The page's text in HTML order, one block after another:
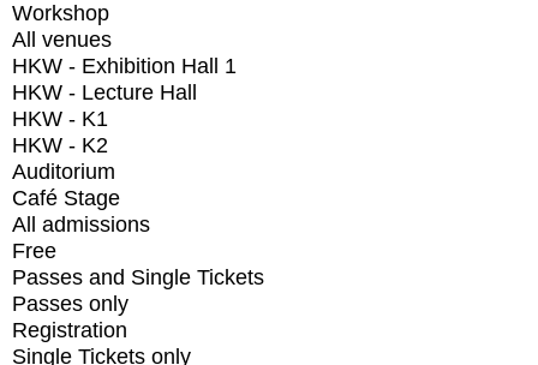
Workshop
All venues
HKW - Exhibition Hall 1
HKW - Lecture Hall
HKW - K1
HKW - K2
Auditorium
Café Stage
All admissions
Free
Passes and Single Tickets
Passes only
Registration
Single Tickets only